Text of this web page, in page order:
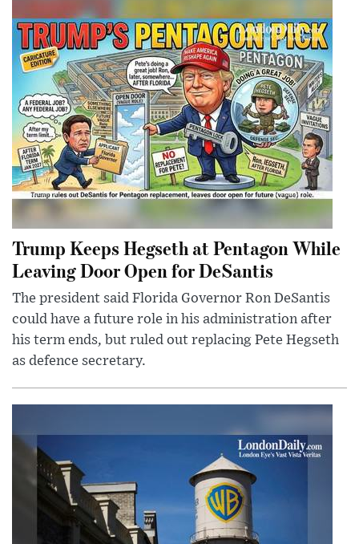
Trump Keeps Hegseth at Pentagon While
Leaving Door Open for DeSantis
The president said Florida Governor Ron DeSantis
could have a future role in his administration after
his term ends, but ruled out replacing Pete Hegseth
as defence secretary.